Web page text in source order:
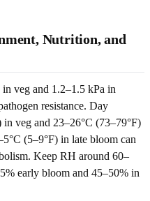
Nutrition, and
veg and 1.2–1.5 kPa in
resistance. Day
veg and 23–26°C (73–79°F)
(5–9°F) in late bloom can
Keep RH around 60–
early bloom and 45–50% in